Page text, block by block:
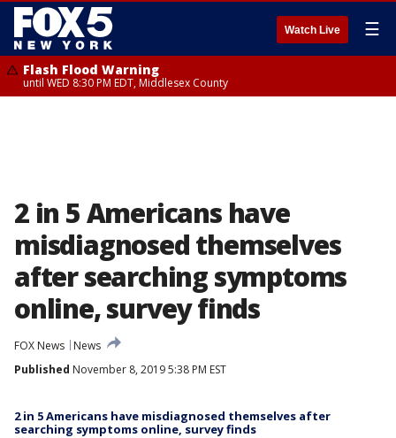
Watch Live ☰
Flash Flood Warning
until WED 8:30 PM EDT, Middlesex County
2 in 5 Americans have
misdiagnosed themselves
after searching symptoms
online, survey finds
FOX News
News
Published November 8, 2019 5:38 PM EST
2 in 5 Americans have misdiagnosed themselves after
searching symptoms online, survey finds